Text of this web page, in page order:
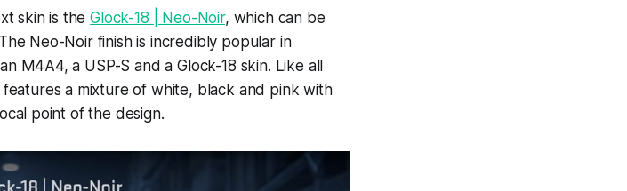
skin is theGlock-18 | Neo-Noir, which can be
Neo-Noir finish is incredibly popular in
M4A4, a USP-S and a Glock-18 skin. Like all
a mixture of white, black and pink with
point of the design.